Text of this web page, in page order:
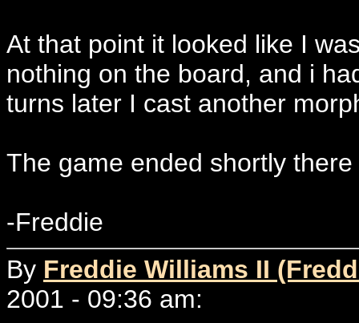
At that point it looked like I
nothing on the board, and i
turns later I cast another
The game ended shortly there
-Freddie
By Freddie Williams II
2001 - 09:36 am: